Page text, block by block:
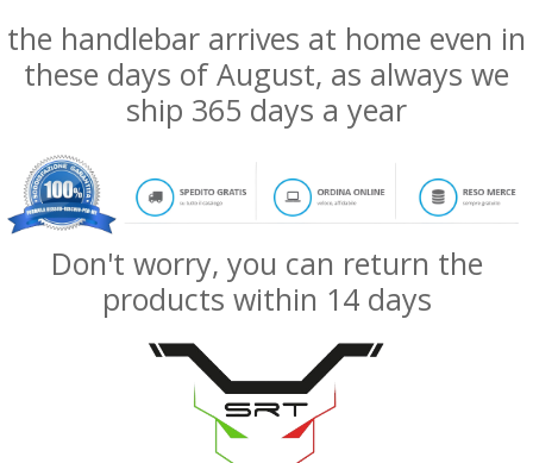
the handlebar arrives at home even in
these days of August, as always we
ship 365 days a year
Don't worry, you can return the
products within 14 days